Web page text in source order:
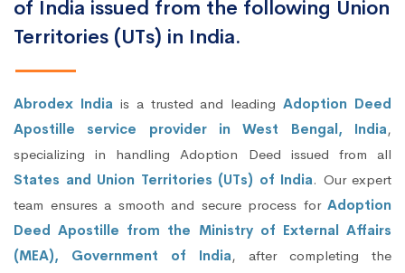
of India issued from the following Union
Territories (UTs) in India.
Abrodex India is a trusted and leadingAdoption Deed
Apostille service provider in West Bengal, India,
specializing in handling Adoption Deed issued from all
States and Union Territories (UTs) of India. Our expert
team ensures a smooth and secure process for Adoption
Deed Apostille from the Ministry of External Affairs
(MEA), Government of India, after completing the